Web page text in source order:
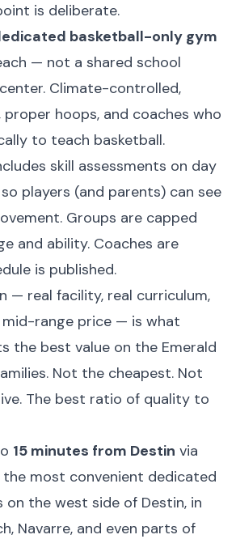
is deliberate.
basketball-only gym
— not a shared school
Climate-controlled,
hoops, and coaches who
to teach basketball.
skill assessments on day
players (and parents) can see
Groups are capped
and ability. Coaches are
is published.
— real facility, real curriculum,
range price — is what
the best value on the Emerald
Not the cheapest. Not
The best ratio of quality to
15 minutes from Destin via
the most convenient dedicated
on the west side of Destin, in
Navarre, and even parts of